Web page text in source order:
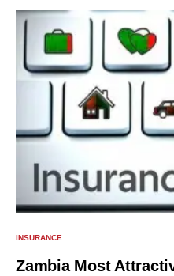
INSURANCE
Zambia Most